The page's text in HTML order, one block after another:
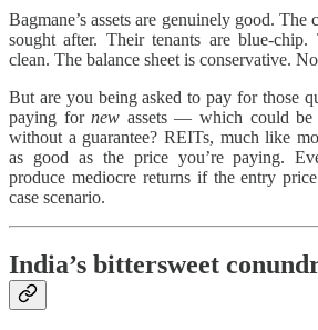
Bagmane’s assets are genuinely good. The
sought after. Their tenants are blue-
clean. The balance sheet is conservative.
But are you being asked to pay for those
paying fornew assets — which could be
without a guarantee? REITs, much like
as good as the price you’re paying.
produce mediocre returns if the entry
case scenario.
India’s bittersweet